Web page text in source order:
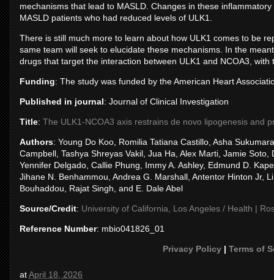
mechanisms that lead to MASLD. Changes in these
MASLD patients who had reduced levels of ULK1.
There is still much more to learn about how ULK1 comes to be
same team will seek to elucidate these mechanisms. In the
drugs that target the interaction between ULK1 and NCOA3,
Funding: The study was funded by the American Heart
Published in journal: Journal of Clinical Investigation
Title: The ULK1-NCOA3 axis restrains de novo lipogenesis and
Authors: Young Do Koo, Romilia Tatiana Castillo, Asha
Campbell, Tashya Shreyas Vakil, Jua Ha, Alex Marti, Jamie
Yennifer Delgado, Callie Phung, Immy A. Ashley, Edmund D.
Jihane N. Benhammou, Andrea G. Marshall, Antentor Hinton Jr,
Bouhaddou, Rajat Singh, and E. Dale Abel
Source/Credit: University of California, Los Angeles / Health |
Reference Number: mbio041826_01
Privacy Policy| Terms of
atApril 18, 2026